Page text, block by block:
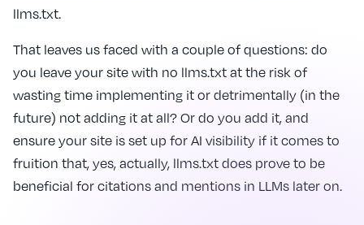
llms.txt.
That leaves us faced with a couple of questions: do
you leave your site with no llms.txt at the risk of
wasting time implementing it or detrimentally (in the
future) not adding it at all? Or do you add it, and
ensure your site is set up for AI visibility if it comes to
fruition that, yes, actually, llms.txt does prove to be
beneficial for citations and mentions in LLMs later on.